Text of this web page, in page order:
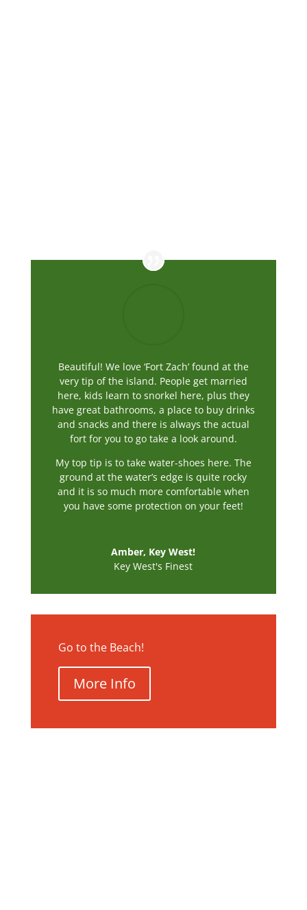
Beautiful! We love ‘Fort Zach’ found at the
very tip of the island. People get married
here, kids learn to snorkel here, plus they
have great bathrooms, a place to buy drinks
and snacks and there is always the actual
fort for you to go take a look around.
My top tip is to take water-shoes here. The
ground at the water’s edge is quite rocky
and it is so much more comfortable when
you have some protection on your feet!
Amber, Key West!
Key West's Finest
Go to the Beach!
More Info